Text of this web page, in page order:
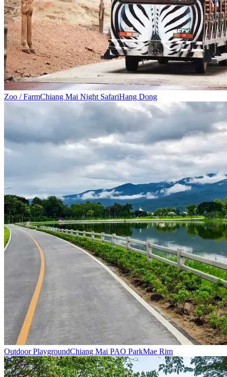
Zoo / FarmChiang Mai Night SafariHang Dong
Outdoor PlaygroundChiang Mai PAO ParkMae Rim